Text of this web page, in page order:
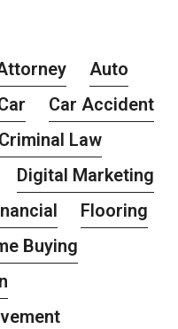
Auto
Car Accident
Criminal Law
Digital Marketing
Flooring
Buying